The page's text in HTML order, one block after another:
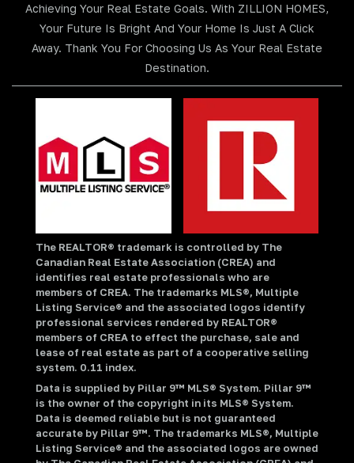
Achieving Your Real Estate Goals. With ZILLION HOMES,
Your Future Is Bright And Your Home Is Just A Click
Away. Thank You For Choosing Us As Your Real Estate
Destination.
The REALTOR® trademark is controlled by The
Canadian Real Estate Association (CREA) and
identifies real estate professionals who are
members of CREA. The trademarks MLS®, Multiple
Listing Service® and the associated logos identify
professional services rendered by REALTOR®
members of CREA to effect the purchase, sale and
lease of real estate as part of a cooperative selling
system. 0.11 index.
Data is supplied by Pillar 9™ MLS® System. Pillar 9™
is the owner of the copyright in its MLS® System.
Data is deemed reliable but is not guaranteed
accurate by Pillar 9™. The trademarks MLS®, Multiple
Listing Service® and the associated logos are owned